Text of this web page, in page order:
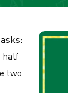
half
two